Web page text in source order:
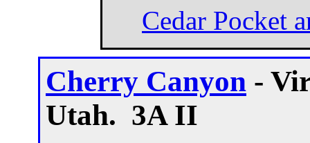
Cedar Pocket
Cherry Canyon -
Utah. 3A II